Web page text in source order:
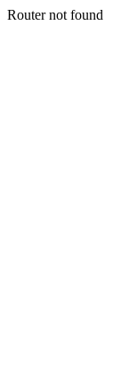
Router not found